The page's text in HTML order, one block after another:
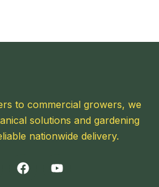
to commercial growers, we
solutions and gardening
nationwide delivery.